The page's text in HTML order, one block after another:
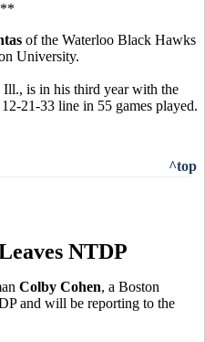
of the Waterloo Black Hawks
University.
is in his third year with the
21-33 line in 55 games played.
^top
NTDP
Colby Cohen, a Boston
and will be reporting to the